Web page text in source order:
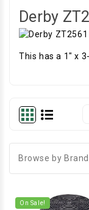
Derby
This has a 1" x
Browse by
On Sale!